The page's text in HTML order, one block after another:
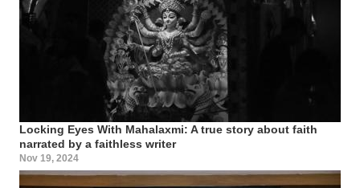
Locking Eyes With Mahalaxmi: A true story about faith
narrated by a faithless writer
Nov 19, 2024